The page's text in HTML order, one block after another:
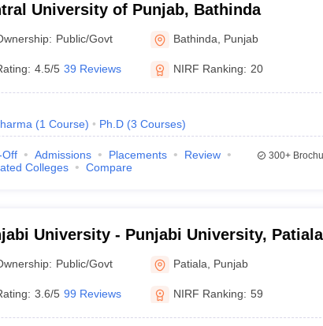
University of Punjab, Bathinda
Public/Govt Bathinda Punjab
4.5/5 39 Reviews NIRF Ranking: 20
(1 Course) Ph.D (3 Courses)
Off Admissions Placements
Review
Colleges Compare
300+
University - Punjabi University, Patiala
Public/Govt Patiala Punjab
3.6/5 99 Reviews NIRF Ranking: 59